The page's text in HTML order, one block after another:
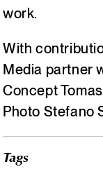
work.
With
Media partner
Concept
Photo Stefano
Tags